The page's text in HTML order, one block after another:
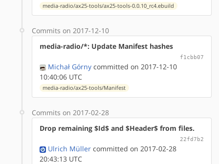
media-radio/ax25-tools/ax25-tools-0.0.10_rc4.ebuild
Commits on 2017-12-10
media-radio/*: Update Manifest hashes
f1cbb07
Michał Górny committed on 2017-12-10
10:40:06 UTC
media-radio/ax25-tools/Manifest
Commits on 2017-02-28
Drop remaining $Id$ and $Header$ from files.
22fd7b2
Ulrich Müller committed on 2017-02-28
20:43:13 UTC